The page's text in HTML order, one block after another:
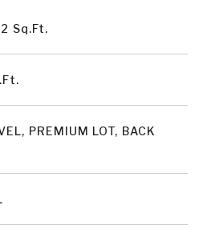
Sq.Ft.
PREMIUM LOT, BACK